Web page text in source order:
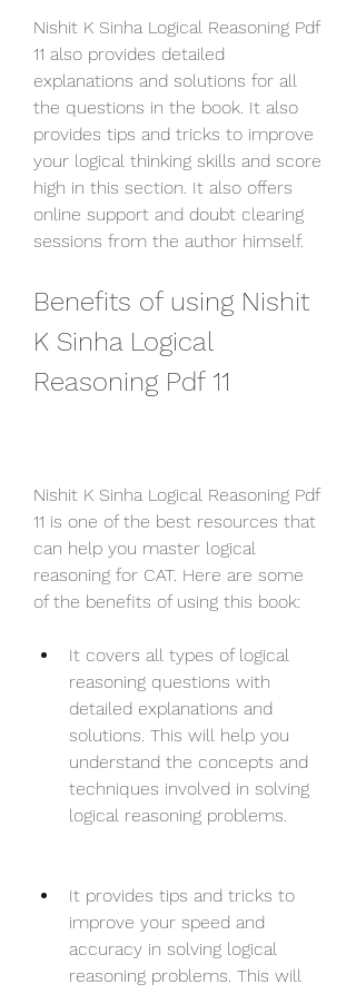
Nishit K Sinha Logical Reasoning Pdf
11 also provides detailed
explanations and solutions for all
the questions in the book. It also
provides tips and tricks to improve
your logical thinking skills and score
high in this section. It also offers
online support and doubt clearing
sessions from the author himself.
Benefits of using Nishit
K Sinha Logical
Reasoning Pdf 11
Nishit K Sinha Logical Reasoning Pdf
11 is one of the best resources that
can help you master logical
reasoning for CAT. Here are some
of the benefits of using this book:
It covers all types of logical
reasoning questions with
detailed explanations and
solutions. This will help you
understand the concepts and
techniques involved in solving
logical reasoning problems.
It provides tips and tricks to
improve your speed and
accuracy in solving logical
reasoning problems. This will